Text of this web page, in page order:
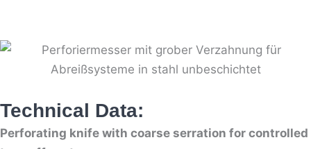
Technical Data:
Perforating knife with coarse serration for controlled